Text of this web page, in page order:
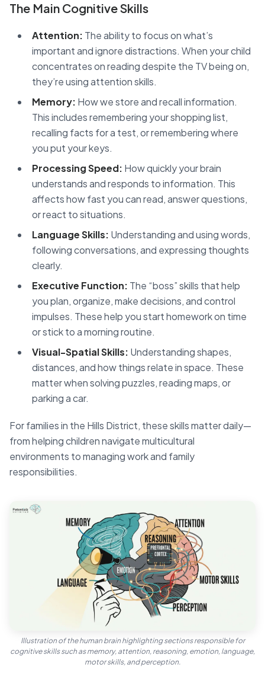
The Main Cognitive Skills
Attention: The ability to focus on what’s
important and ignore distractions. When your child
concentrates on reading despite the TV being on,
they’re using attention skills.
Memory: How we store and recall information.
This includes remembering your shopping list,
recalling facts for a test, or remembering where
you put your keys.
Processing Speed: How quickly your brain
understands and responds to information. This
affects how fast you can read, answer questions,
or react to situations.
Language Skills: Understanding and using words,
following conversations, and expressing thoughts
clearly.
Executive Function: The “boss” skills that help
you plan, organize, make decisions, and control
impulses. These help you start homework on time
or stick to a morning routine.
Visual-Spatial Skills: Understanding shapes,
distances, and how things relate in space. These
matter when solving puzzles, reading maps, or
parking a car.
For families in the Hills District, these skills matter daily—
from helping children navigate multicultural
environments to managing work and family
responsibilities.
Illustration of the human brain highlighting sections responsible for
cognitive skills such as memory, attention, reasoning, emotion, language,
motor skills, and perception.